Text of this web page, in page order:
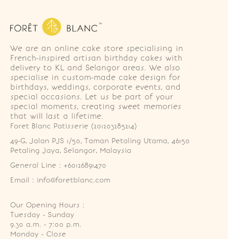
We are an online cake store specialising in
French-inspired artisan birthday cakes with
delivery to KL and Selangor areas. We also
specialise in custom-made cake design for
birthdays, weddings, corporate events, and
special occasions. Let us be part of your
special moments, creating sweet memories
that will last a lifetime.
Foret Blanc Patisserie (201203285214)
49-G, Jalan PJS 1/50, Taman Petaling Utama, 46150
Petaling Jaya, Selangor, Malaysia
General Line : +60126891470
Email : info@foretblanc.com
Our Opening Hours :
Tuesday - Sunday
9.30 a.m. - 7:00 p.m.
Monday - Close